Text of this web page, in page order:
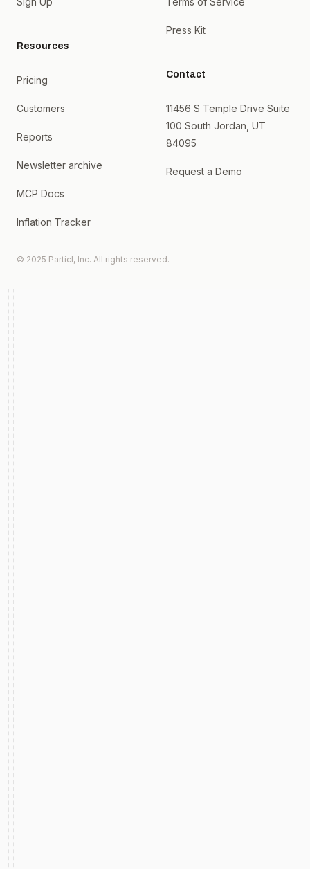
Resources
Pricing
Customers
Reports
Newsletter archive
MCP Docs
Inflation Tracker
Press Kit
Contact
11456 S Temple Drive Suite
100 South Jordan, UT
84095
Request a Demo
© 2025 Particl, Inc. All rights reserved.